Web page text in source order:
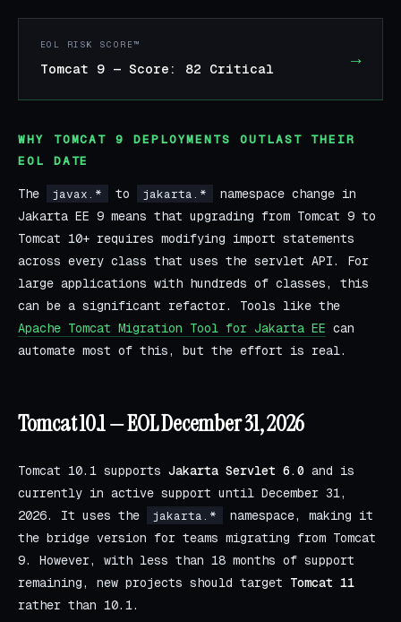
EOL RISK SCORE™
Tomcat 9 — Score: 82 Critical →
WHY TOMCAT 9 DEPLOYMENTS OUTLAST THEIR
EOL DATE
The javax.* to jakarta.*
namespace change in
Jakarta EE 9 means that upgrading from Tomcat 9 to
Tomcat 10+ requires modifying import statements
across every class that uses the servlet API. For
large applications with hundreds of classes, this
can be a significant refactor. Tools like the
Apache Tomcat Migration Tool for Jakarta EE can
automate most of this, but the effort is real.
Tomcat 10.1 — EOL December 31, 2026
Tomcat 10.1 supports Jakarta Servlet 6.0 and is
currently in active support until December 31,
2026. It uses the
jakarta.*
namespace, making it
the bridge version for teams migrating from Tomcat
9. However, with less than 18 months of support
remaining, new projects should target Tomcat 11
rather than 10.1.